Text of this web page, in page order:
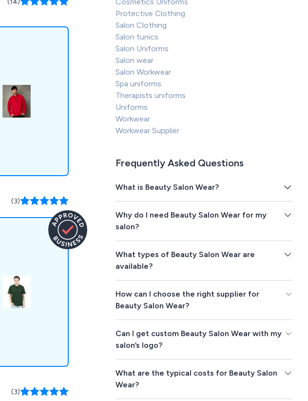
(14)
(3)
(3)
Protective Clothing
Salon Clothing
Salon tunics
Salon Uniforms
Salon wear
Salon Workwear
Spa uniforms
Therapists uniforms
Uniforms
Workwear
Workwear Supplier
Frequently Asked Questions
What is Beauty Salon Wear?
Why do I need Beauty Salon Wear for my
salon?
What types of Beauty Salon Wear are
available?
How can I choose the right supplier for
Beauty Salon Wear?
Can I get custom Beauty Salon Wear with my
salon’s logo?
What are the typical costs for Beauty Salon
Wear?